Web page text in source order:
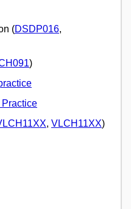
(DSDP016,
)
, VLCH11XX)